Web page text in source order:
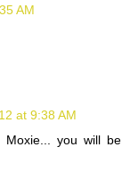
AM
at 9:38 AM
Moxie... you will be